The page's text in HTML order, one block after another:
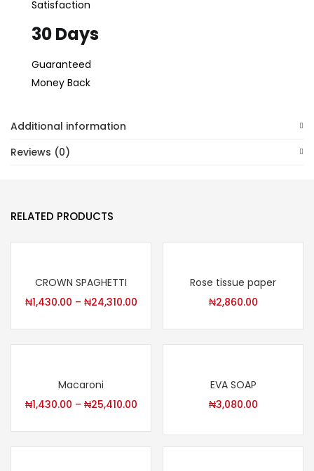
Satisfaction
30 Days
Guaranteed
Money Back
Additional information
Reviews (0)
RELATED PRODUCTS
CROWN SPAGHETTI
₦1,430.00 – ₦24,310.00
Rose tissue paper
₦2,860.00
Macaroni
₦1,430.00 – ₦25,410.00
EVA SOAP
₦3,080.00